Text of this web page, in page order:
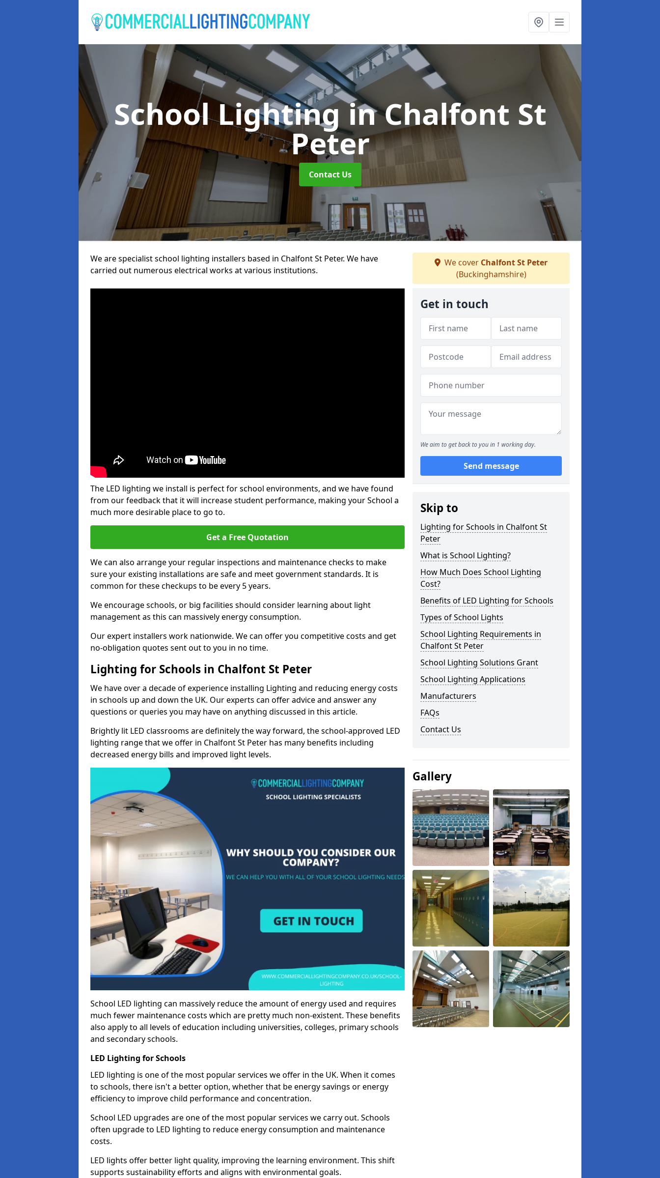
School Lightingin Chalfont St
Peter
Contact Us
We are specialist school lighting installers based in Chalfont St Peter. We have
carried out numerous electrical works at various institutions.
The LED lighting we install is perfect for school environments, and we have found
from our feedback that it will increase student performance, making your School a
much more desirable place to go to.
Get a Free Quotation
We can also arrange your regular inspections and maintenance checks to make
sure your existing installations are safe and meet government standards. It is
common for these checkups to be every 5 years.
We encourage schools, or big facilities should consider learning about light
management as this can massively energy consumption.
Our expert installers work nationwide. We can offer you competitive costs and get
no-obligation quotes sent out to you in no time.
Lighting for Schools in Chalfont St Peter
We have over a decade of experience installing Lighting and reducing energy costs
in schools up and down the UK. Our experts can offer advice and answer any
questions or queries you may have on anything discussed in this article.
Brightly lit LED classrooms are definitely the way forward, the school-approved LED
lighting range that we offer in Chalfont St Peter has many benefits including
decreased energy bills and improved light levels.
School LED lighting can massively reduce the amount of energy used and requires
much fewer maintenance costs which are pretty much non-existent. These benefits
also apply to all levels of education including universities, colleges, primary schools
and secondary schools.
LED Lighting for Schools
LED lighting is one of the most popular services we offer in the UK. When it comes
to schools, there isn't a better option, whether that be energy savings or energy
efficiency to improve child performance and concentration.
School LED upgrades are one of the most popular services we carry out. Schools
often upgrade to LED lighting to reduce energy consumption and maintenance
costs.
LED lights offer better light quality, improving the learning environment. This shift
supports sustainability efforts and aligns with environmental goals.
We cover Chalfont St Peter
(Buckinghamshire)
Get in touch
We aim to get back to you in 1 working day.
Send message
Skip to
Lighting for Schools in Chalfont St
Peter
What is School Lighting?
How Much Does School Lighting
Cost?
Benefits of LED Lighting for Schools
Types of School Lights
School Lighting Requirements in
Chalfont St Peter
School Lighting Solutions Grant
School Lighting Applications
Manufacturers
FAQs
Contact Us
Gallery